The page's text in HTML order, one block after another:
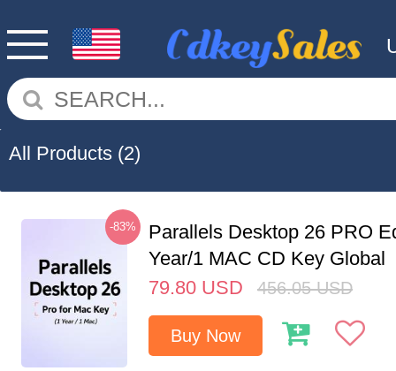
All Products (2)
-83%
Parallels Desktop 26 PRO
Year/1 MAC CD Key Global
79.80 USD 456.05 USD
Buy Now